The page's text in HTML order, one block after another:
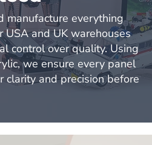
manufacture everything
USA and UK warehouses
control over quality. Using
we ensure every panel
clarity and precision before